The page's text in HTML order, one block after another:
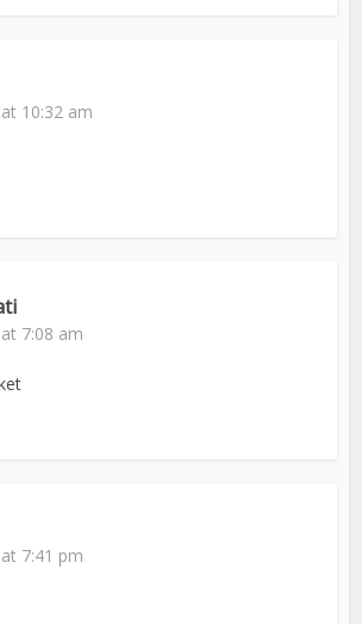
10:32 am
7:08 am
7:41 pm